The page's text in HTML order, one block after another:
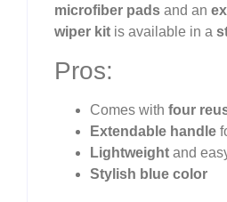
microfiber pads and an
wiper kit is available in a
Pros:
Comes with four
Extendable handle
Lightweight and
Stylish blue color